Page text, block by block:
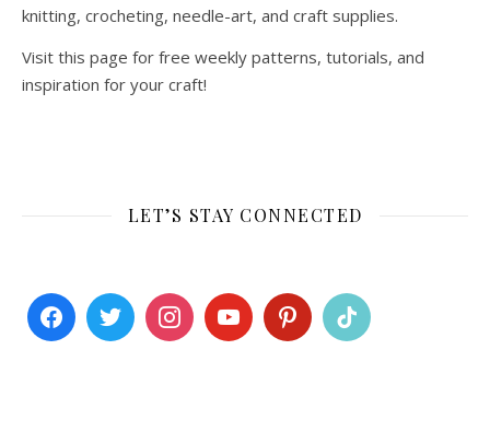
knitting, crocheting, needle-art, and craft supplies.
Visit this page for free weekly patterns, tutorials, and
inspiration for your craft!
LET’S STAY CONNECTED